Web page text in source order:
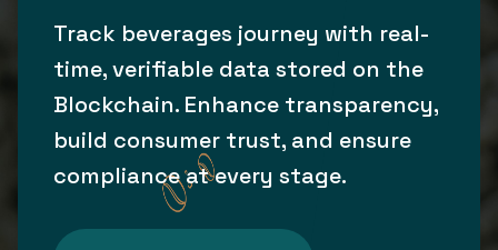
Track beverages journey with real-
time, verifiable data stored on the
Blockchain. Enhance transparency,
build consumer trust, and ensure
compliance at every stage.